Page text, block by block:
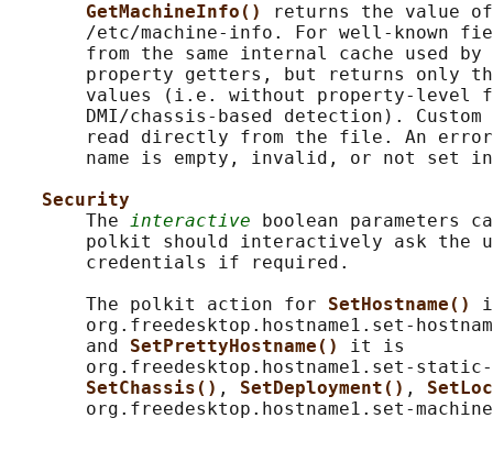
GetMachineInfo()
returns the value
/etc/machine-info. For well-known
from the same internal cache used by
property getters, but returns only
values (i.e. without property-level
DMI/chassis-based detection). Custom
read directly from the file. An
name is empty, invalid, or not set
Security
       The
interactive boolean parameters
polkit should interactively ask the
       credentials if required.
       The polkit action for
SetHostname()
org.freedesktop.hostname1.set-
       and
SetPrettyHostname() it is
org.freedesktop.hostname1.set-
SetChassis() , SetDeployment() ,